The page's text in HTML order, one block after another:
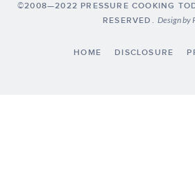
©2008—2022 PRESSURE COOKING
RESERVED. Design by
HOME DISCLOSURE